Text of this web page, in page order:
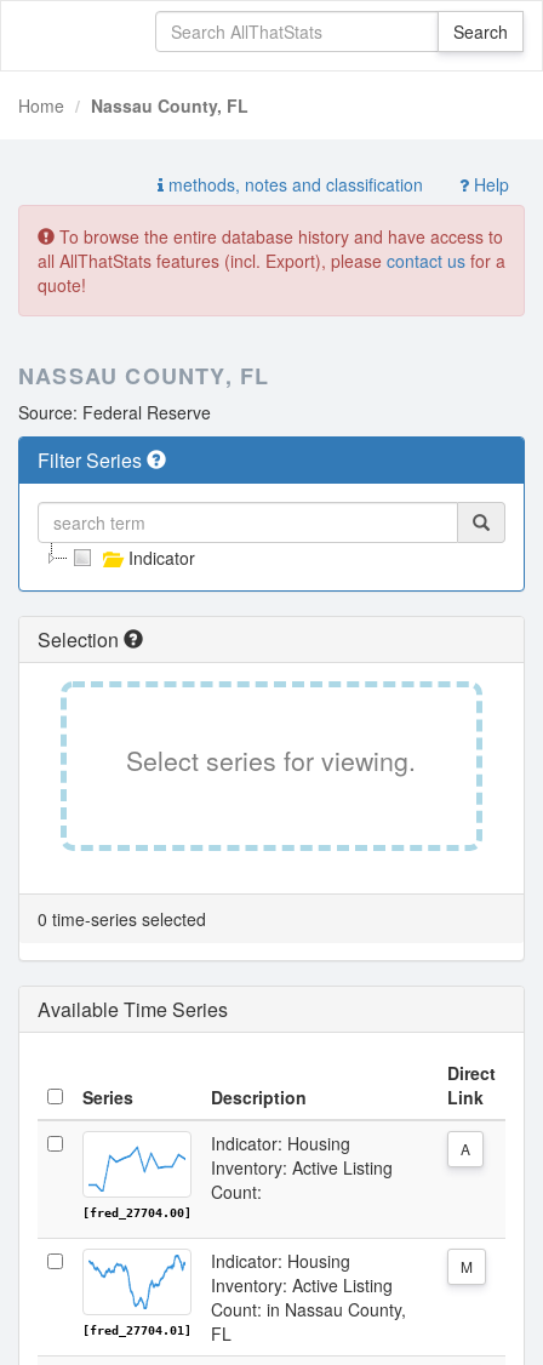
Home Nassau County, FL
methods, notes and classification Help
To browse the entire database history and have access to
all AllThatStats features (incl. Export), please contact us for a
quote!
NASSAU COUNTY, FL
Source: Federal Reserve
Filter Series
Indicator
Selection
Select series for viewing.
0 time-series selected
Available Time Series
Series Description
Direct
Link
[fred_27704.00]
Indicator: Housing
Inventory: Active Listing
Count:
A
[fred_27704.01]
Indicator: Housing
Inventory: Active Listing
Count: in Nassau County,
FL
M